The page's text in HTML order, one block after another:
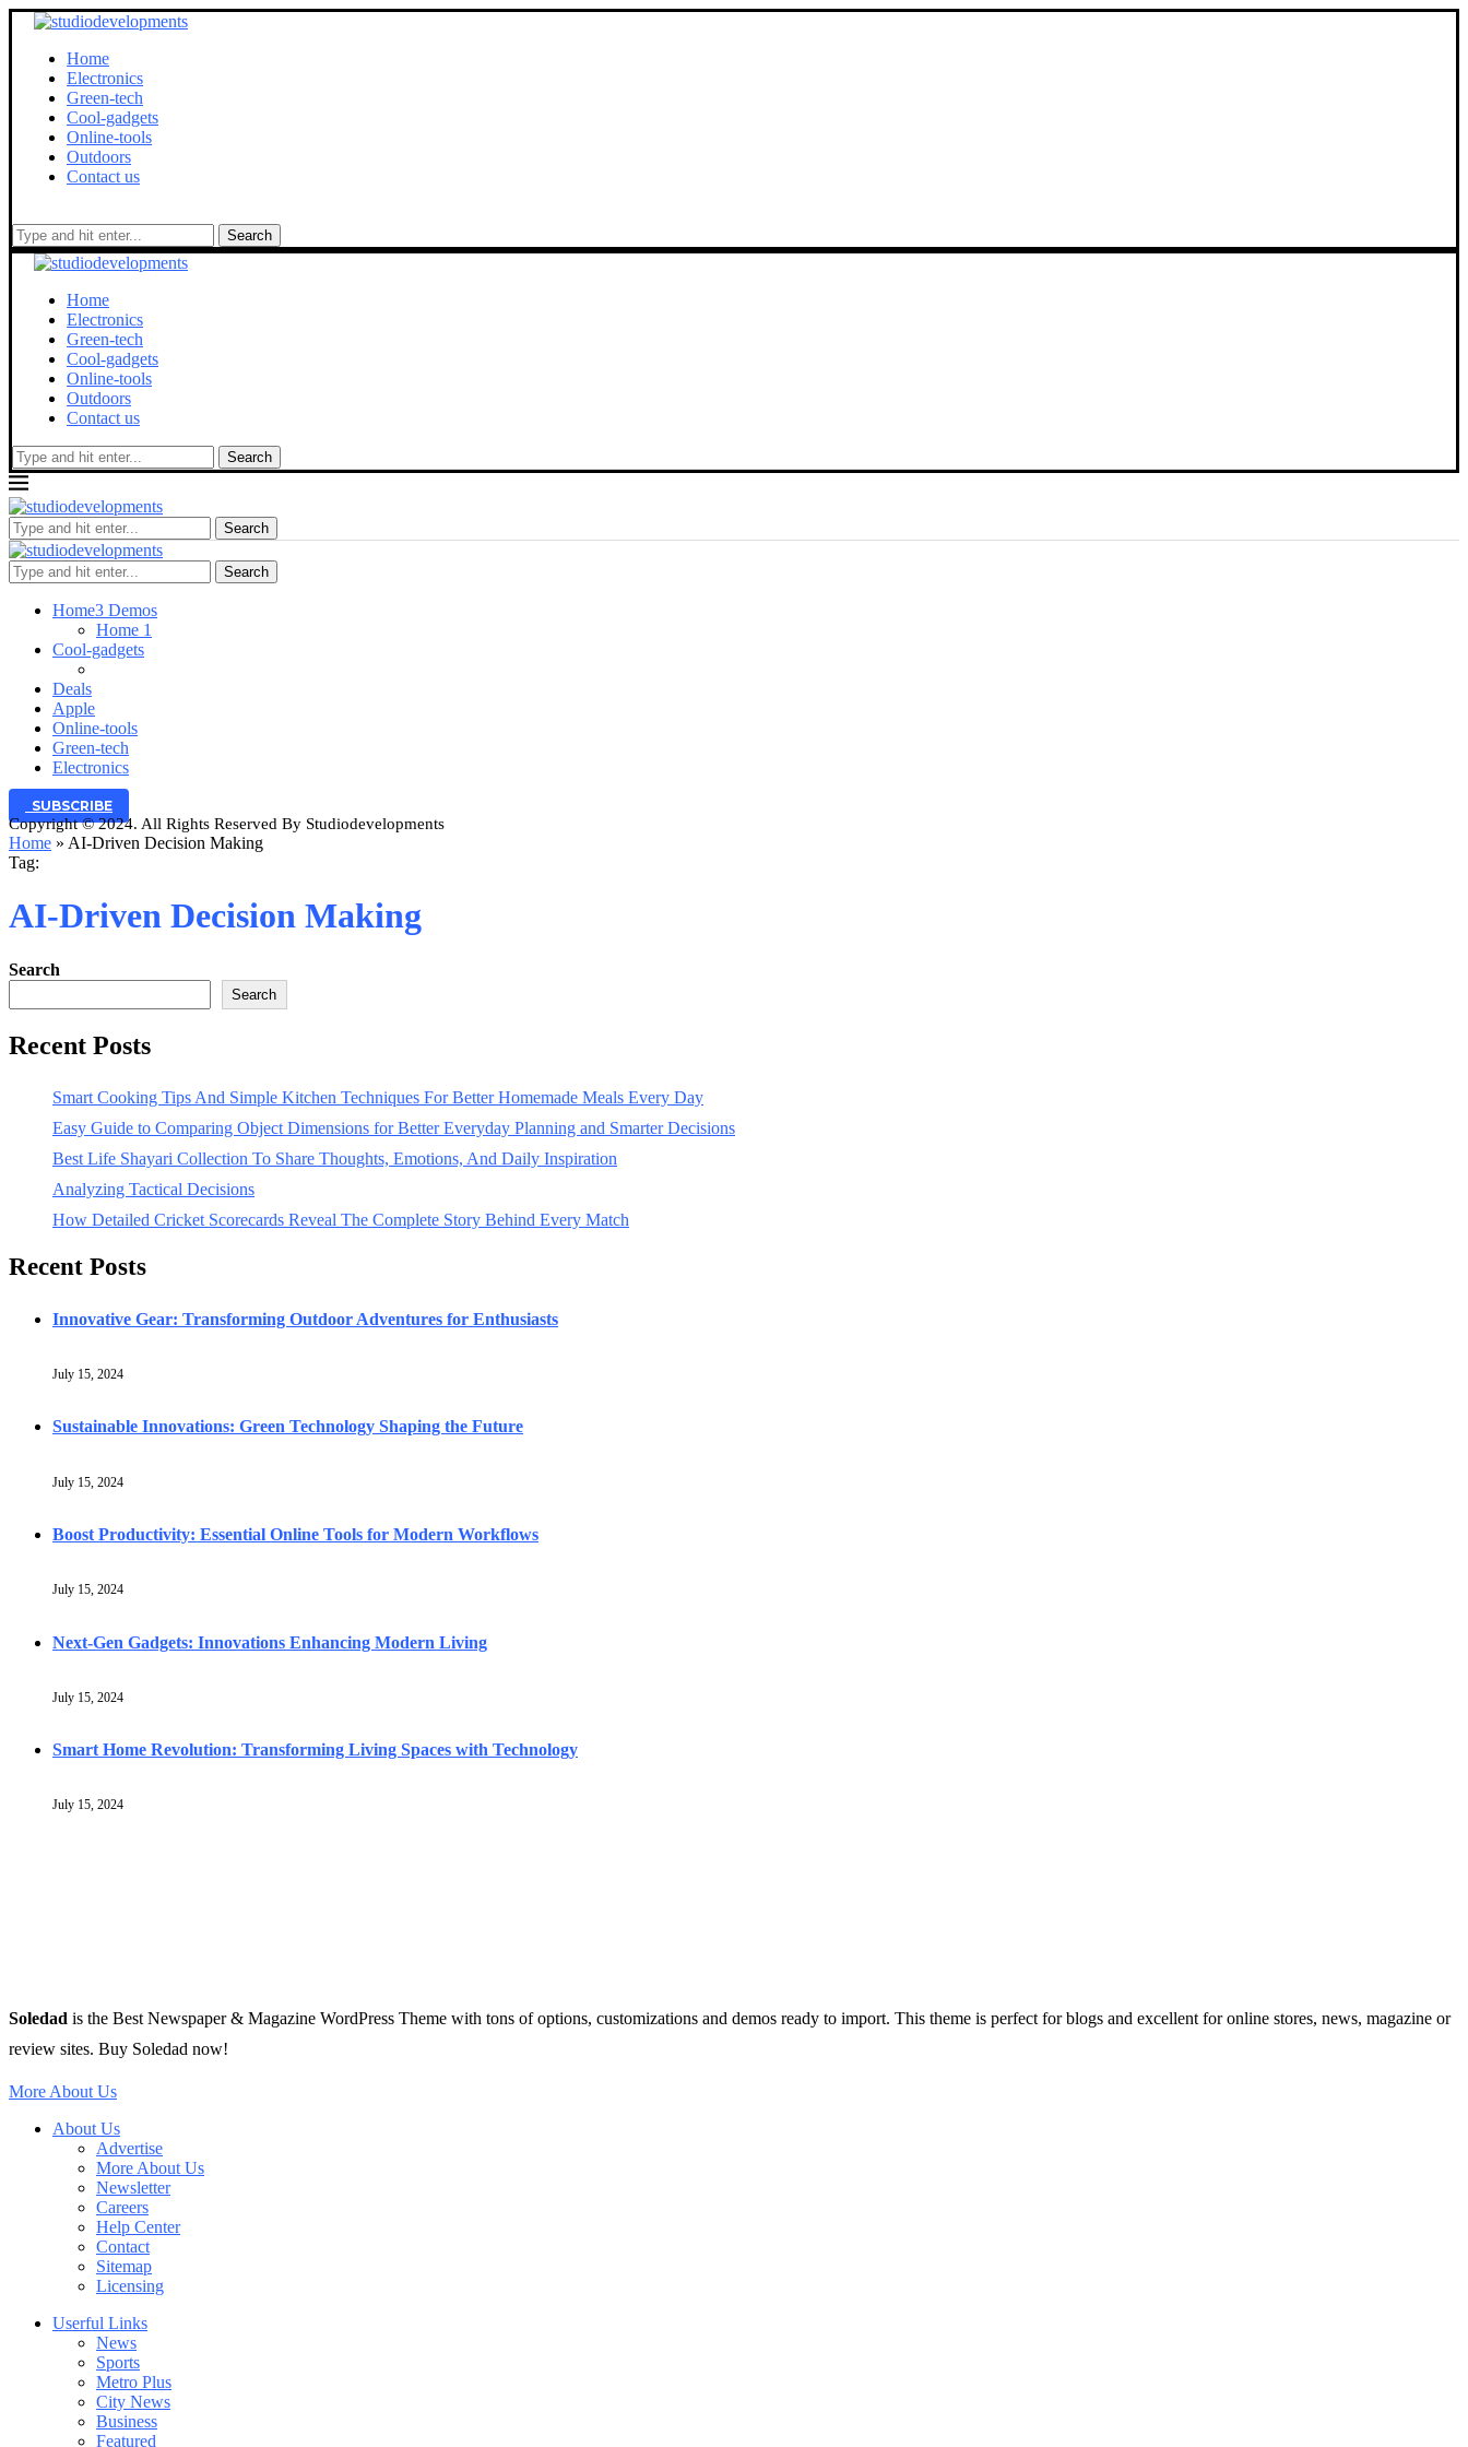
Home
Electronics
Green-tech
Cool-gadgets
Online-tools
Outdoors
Contact us
Search
Home
Electronics
Green-tech
Cool-gadgets
Online-tools
Outdoors
Contact us
Search
Search
Search
Home3 Demos
Home 1
Cool-gadgets
Deals
Apple
Online-tools
Green-tech
Electronics
SUBSCRIBE
Copyright © 2024. All Rights Reserved By Studiodevelopments
Home » AI‑Driven Decision Making
Tag:
AI‑Driven Decision Making
Search
Search
Recent Posts
Smart Cooking Tips And Simple Kitchen Techniques For Better Homemade Meals Every Day
Easy Guide to Comparing Object Dimensions for Better Everyday Planning and Smarter Decisions
Best Life Shayari Collection To Share Thoughts, Emotions, And Daily Inspiration
Analyzing Tactical Decisions
How Detailed Cricket Scorecards Reveal The Complete Story Behind Every Match
Recent Posts
Innovative Gear: Transforming Outdoor Adventures for Enthusiasts
July 15, 2024
Sustainable Innovations: Green Technology Shaping the Future
July 15, 2024
Boost Productivity: Essential Online Tools for Modern Workflows
July 15, 2024
Next-Gen Gadgets: Innovations Enhancing Modern Living
July 15, 2024
Smart Home Revolution: Transforming Living Spaces with Technology
July 15, 2024
Soledad is the Best Newspaper & Magazine WordPress Theme with tons of options, customizations and demos ready to import. This theme is perfect for blogs and excellent for online stores, news, magazine or
review sites. Buy Soledad now!
More About Us
About Us
Advertise
More About Us
Newsletter
Careers
Help Center
Contact
Sitemap
Licensing
Userful Links
News
Sports
Metro Plus
City News
Business
Featured